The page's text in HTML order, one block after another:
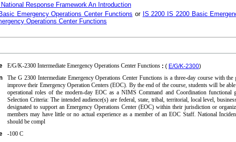
National Response Framework An Introduction
Emergency Operations Center Functions or IS 2200 IS 2200 Basic
Operations Center Functions
E/G/K-2300 Intermediate Emergency Operations Center Functions : ( E/G/K-2300)
The G 2300 Intermediate Emergency Operations Center Functions is a three-day course with
improve their Emergency Operation Centers (EOC). By the end of the course, students will be
operational roles of the modern-day EOC as a NIMS Command and Coordination
Selection Criteria: The intended audience(s) are federal, state, tribal, territorial, local level,
designated to support an Emergency Operations Center (EOC) within their jurisdiction or
members may have little or no actual experience as a member of an EOC Staff. National
should be compl
-100 C